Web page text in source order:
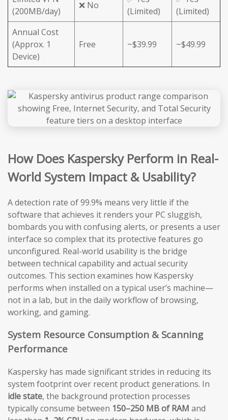
(200MB/day)
❌ No
(Limited)
(Limited)
Annual Cost
(Approx. 1
Device)
Free ~$39.99 ~$49.99
How Does Kaspersky Perform in Real-
World System Impact & Usability?
A detection rate of 99.9% means very little if the
software that achieves it renders your PC sluggish,
bombards you with confusing alerts, or presents a user
interface so complex that its protective features go
unconfigured. Real-world usability is the bridge
between technical capability and actual security
outcomes. This section examines how Kaspersky
performs when installed on a typical user’s machine—
not in a lab, but in the daily workflow of browsing,
working, and gaming.
System Resource Consumption & Scanning
Performance
Kaspersky has made significant strides in reducing its
system footprint over recent product generations. In
idle state, the background protection processes
typically consume between 150–250 MB of RAM and